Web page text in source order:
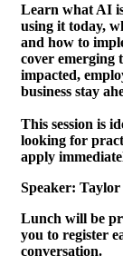
Learn what AI
using it today,
and how to
cover emerging
impacted,
business stay
This session is
looking for
apply
Speaker: Taylor
Lunch will be
you to register
conversation.